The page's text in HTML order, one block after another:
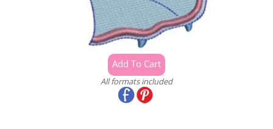
All formats included